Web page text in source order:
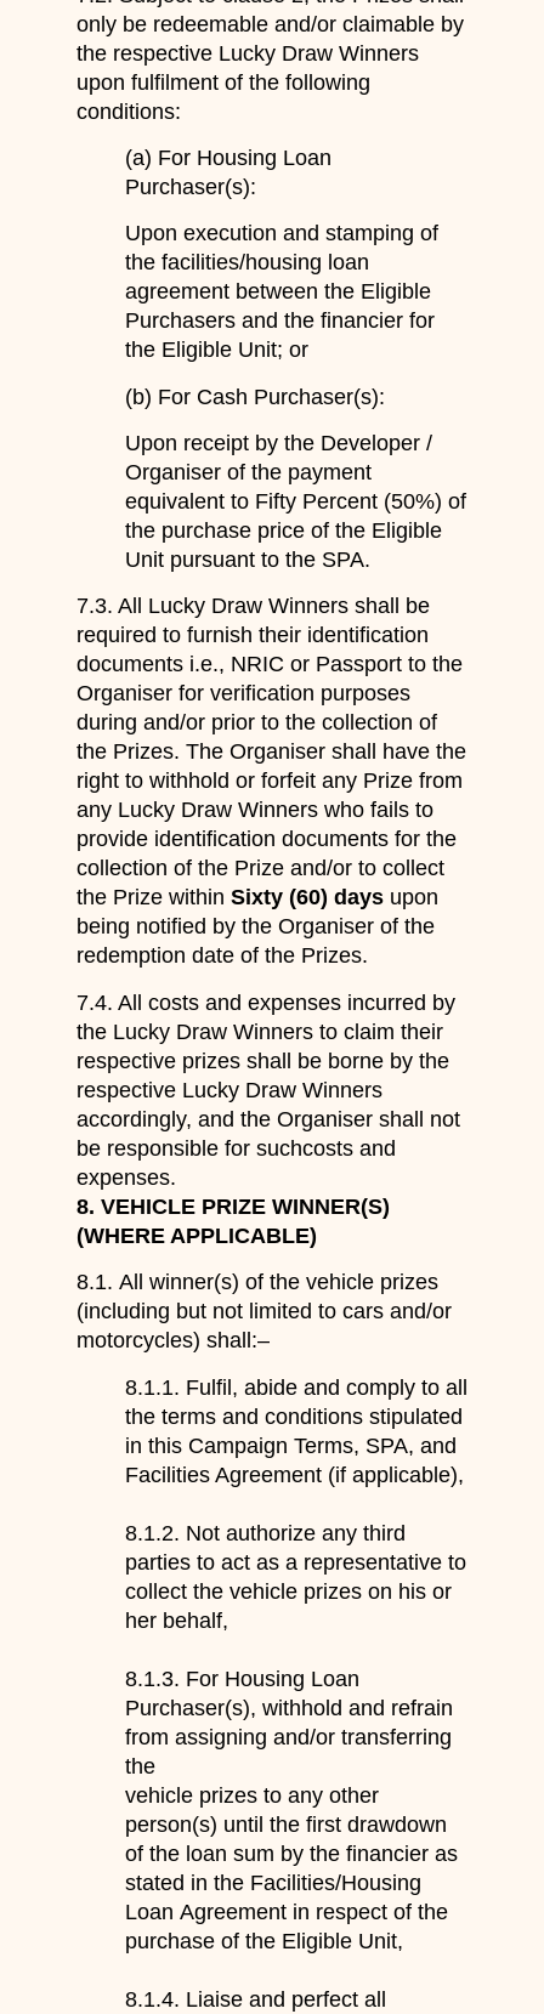
only be redeemable and/or claimable by
the respective Lucky Draw Winners
upon fulfilment of the following
conditions:
(a) For Housing Loan
Purchaser(s):
Upon execution and stamping of
the facilities/housing loan
agreement between the Eligible
Purchasers and the financier for
the Eligible Unit; or
(b) For Cash Purchaser(s):
Upon receipt by the Developer /
Organiser of the payment
equivalent to Fifty Percent (50%) of
the purchase price of the Eligible
Unit pursuant to the SPA.
7.3. All Lucky Draw Winners shall be
required to furnish their identification
documents i.e., NRIC or Passport to the
Organiser for verification purposes
during and/or prior to the collection of
the Prizes. The Organiser shall have the
right to withhold or forfeit any Prize from
any Lucky Draw Winners who fails to
provide identification documents for the
collection of the Prize and/or to collect
the Prize within Sixty (60) daysupon
being notified by the Organiser of the
redemption date of the Prizes.
7.4. All costs and expenses incurred by
the Lucky Draw Winners to claim their
respective prizes shall be borne by the
respective Lucky Draw Winners
accordingly, and the Organiser shall not
be responsible for suchcosts and
expenses.
8. VEHICLE PRIZE WINNER(S)
(WHERE APPLICABLE)
8.1. All winner(s) of the vehicle prizes
(including but not limited to cars and/or
motorcycles) shall:–
8.1.1. Fulfil, abide and comply to all
the terms and conditions stipulated
in this Campaign Terms, SPA, and
Facilities Agreement (if applicable),
8.1.2. Not authorize any third
parties to act as a representative to
collect the vehicle prizes on his or
her behalf,
8.1.3. For Housing Loan
Purchaser(s), withhold and refrain
from assigning and/or transferring
the
vehicle prizes to any other
person(s) until the first drawdown
of the loan sum by the financier as
stated in the Facilities/Housing
Loan Agreement in respect of the
purchase of the Eligible Unit,
8.1.4. Liaise and perfect all